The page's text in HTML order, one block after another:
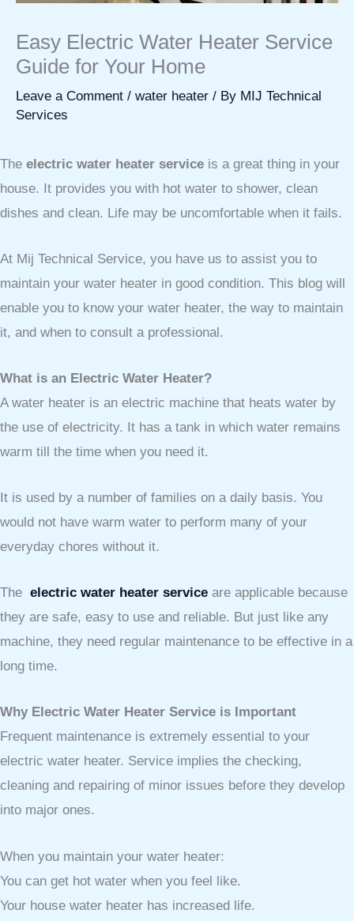
Easy Electric Water Heater Service
Guide for Your Home
Leave a Comment / water heater / By MIJ Technical
Services
The electric water heater service is a great thing in your
house. It provides you with hot water to shower, clean
dishes and clean. Life may be uncomfortable when it fails.
At Mij Technical Service, you have us to assist you to
maintain your water heater in good condition. This blog will
enable you to know your water heater, the way to maintain
it, and when to consult a professional.
What is an Electric Water Heater?
A water heater is an electric machine that heats water by
the use of electricity. It has a tank in which water remains
warm till the time when you need it.
It is used by a number of families on a daily basis. You
would not have warm water to perform many of your
everyday chores without it.
The electric water heater service are applicable because
they are safe, easy to use and reliable. But just like any
machine, they need regular maintenance to be effective in a
long time.
Why Electric Water Heater Service is Important
Frequent maintenance is extremely essential to your
electric water heater. Service implies the checking,
cleaning and repairing of minor issues before they develop
into major ones.
When you maintain your water heater:
You can get hot water when you feel like.
Your house water heater has increased life.